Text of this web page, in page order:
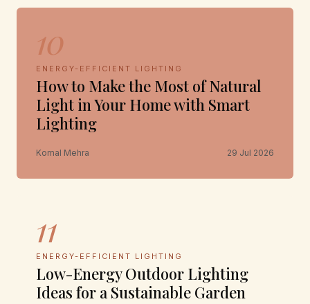
10
ENERGY-EFFICIENT LIGHTING
How to Make the Most of Natural
Light in Your Home with Smart
Lighting
Komal Mehra 29 Jul 2026
11
ENERGY-EFFICIENT LIGHTING
Low-Energy Outdoor Lighting
Ideas for a Sustainable Garden